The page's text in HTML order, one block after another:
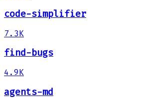
code-simplifier
7.3K
find-bugs
4.9K
agents-md